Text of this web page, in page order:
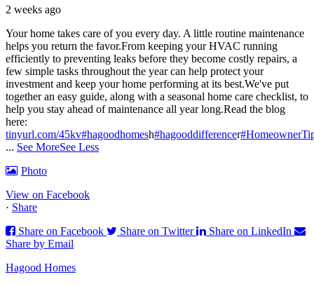
2 weeks ago
Your home takes care of you every day. A little routine maintenance
helps you return the favor.From keeping your HVAC running
efficiently to preventing leaks before they become costly repairs, a
few simple tasks throughout the year can help protect your
investment and keep your home performing at its best.We've put
together an easy guide, along with a seasonal home care checklist, to
help you stay ahead of maintenance all year long.Read the blog
here:
tinyurl.com/45kv#hagoodhomesh#hagooddifferencer
... See MoreSee Less
Photo
View on Facebook
· Share
Share on Facebook
Share on Twitter
Share on LinkedIn
Share by Email
Hagood Homes